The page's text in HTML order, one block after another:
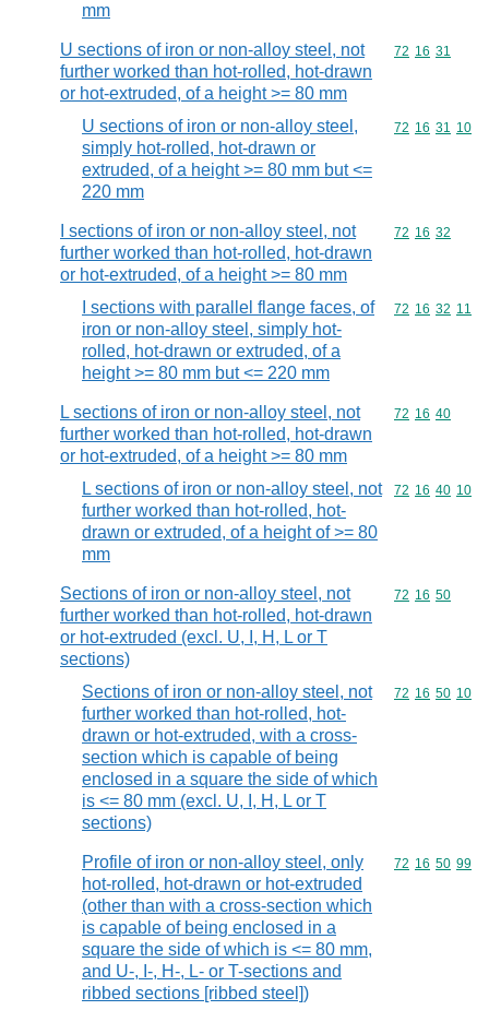
mm
U sections of iron or non-alloy steel, not
further worked than hot-rolled, hot-drawn
or hot-extruded, of a height >= 80 mm
Commodity
72 16 31
U sections of iron or non-alloy steel,
simply hot-rolled, hot-drawn or
extruded, of a height >= 80 mm but <=
220 mm
Commodity
72 16 31 10
I sections of iron or non-alloy steel, not
further worked than hot-rolled, hot-drawn
or hot-extruded, of a height >= 80 mm
Commodity
72 16 32
I sections with parallel flange faces, of
iron or non-alloy steel, simply hot-
rolled, hot-drawn or extruded, of a
height >= 80 mm but <= 220 mm
Commodity
72 16 32 11
L sections of iron or non-alloy steel, not
further worked than hot-rolled, hot-drawn
or hot-extruded, of a height >= 80 mm
Commodity
72 16 40
L sections of iron or non-alloy steel, not
further worked than hot-rolled, hot-
drawn or extruded, of a height of >= 80
mm
Commodity
72 16 40 10
Sections of iron or non-alloy steel, not
further worked than hot-rolled, hot-drawn
or hot-extruded (excl. U, I, H, L or T
sections)
Commodity
72 16 50
Sections of iron or non-alloy steel, not
further worked than hot-rolled, hot-
drawn or hot-extruded, with a cross-
section which is capable of being
enclosed in a square the side of which
is <= 80 mm (excl. U, I, H, L or T
sections)
Commodity
72 16 50 10
Profile of iron or non-alloy steel, only
hot-rolled, hot-drawn or hot-extruded
(other than with a cross-section which
is capable of being enclosed in a
square the side of which is <= 80 mm,
and U-, I-, H-, L- or T-sections and
ribbed sections [ribbed steel])
Commodity
72 16 50 99